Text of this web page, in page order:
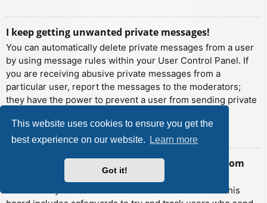
This website uses cookies to ensure you get the
best experience on our website.
Learn more
Got it!
I keep getting unwanted private messages!
You can automatically delete private messages from a user
by using message rules within your User Control Panel. If
you are receiving abusive private messages from a
particular user, report the messages to the moderators;
they have the power to prevent a user from sending private
Top
I have received a spamming or abusive email from
someone on this board!
We are sorry to hear that. The email form feature of this